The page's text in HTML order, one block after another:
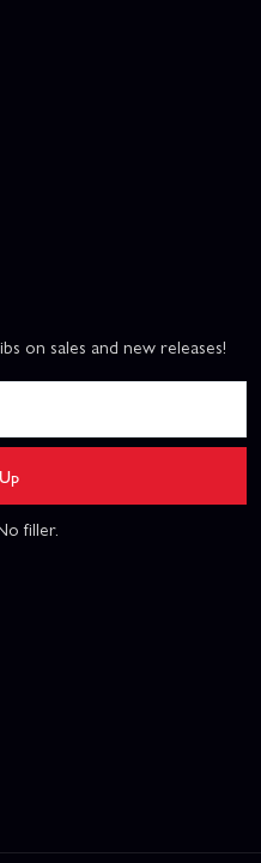
on sales and new releases!
filler.